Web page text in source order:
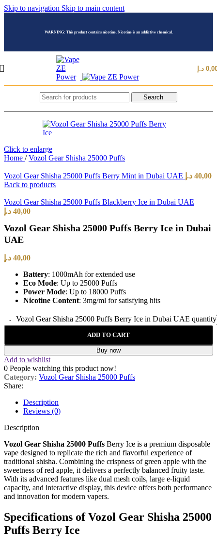
Skip to navigation Skip to main content
WARNING: This product contains nicotine. Nicotine is an addictive chemical.
د.إ
Search
Click to enlarge
Home / Vozol Gear Shisha 25000 Puffs
Vozol Gear Shisha 25000 Puffs Berry Mint in Dubai UAE 40,00 د.إ
Back to products
Vozol Gear Shisha 25000 Puffs Blackberry Ice in Dubai UAE
40,00 د.إ
Vozol Gear Shisha 25000 Puffs Berry Ice in Dubai
UAE
40,00 د.إ
Battery: 1000mAh for extended use
Eco Mode: Up to 25000 Puffs
Power Mode: Up to 18000 Puffs
Nicotine Content: 3mg/ml for satisfying hits
Vozol Gear Shisha 25000 Puffs Berry Ice in Dubai UAE quantity
ADD TO CART
Buy now
Add to wishlist
0 People watching this product now!
Category: Vozol Gear Shisha 25000 Puffs
Share:
Description
Reviews (0)
Description
Vozol Gear Shisha 25000 Puffs Berry Ice is a premium disposable
vape designed to replicate the rich and flavorful experience of
traditional shisha. Combining the crispness of green apple with the
sweetness of red apple, it delivers a perfectly balanced fruity taste.
With its advanced features like dual mesh coils, large e-liquid
capacity, and interactive display, this device offers both performance
and innovation for modern vapers.
Specifications ofVozol Gear Shisha 25000
Puffs Berry Ice